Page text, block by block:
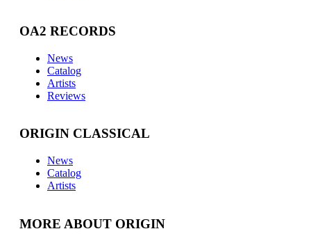
OA2 RECORDS
News
Catalog
Artists
Reviews
ORIGIN CLASSICAL
News
Catalog
Artists
MORE ABOUT ORIGIN